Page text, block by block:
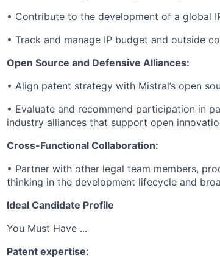
• Contribute to the development of a global
• Track and manage IP budget and outside
Open Source and Defensive Alliances:
• Align patent strategy with Mistral’s open
• Evaluate and recommend participation in
industry alliances that support open
Cross-Functional Collaboration:
• Partner with other legal team members,
thinking in the development lifecycle and
Ideal Candidate Profile
You Must Have ...
Patent expertise: